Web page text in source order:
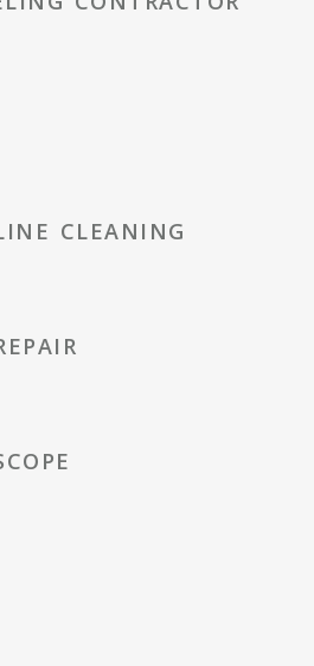
cleaning